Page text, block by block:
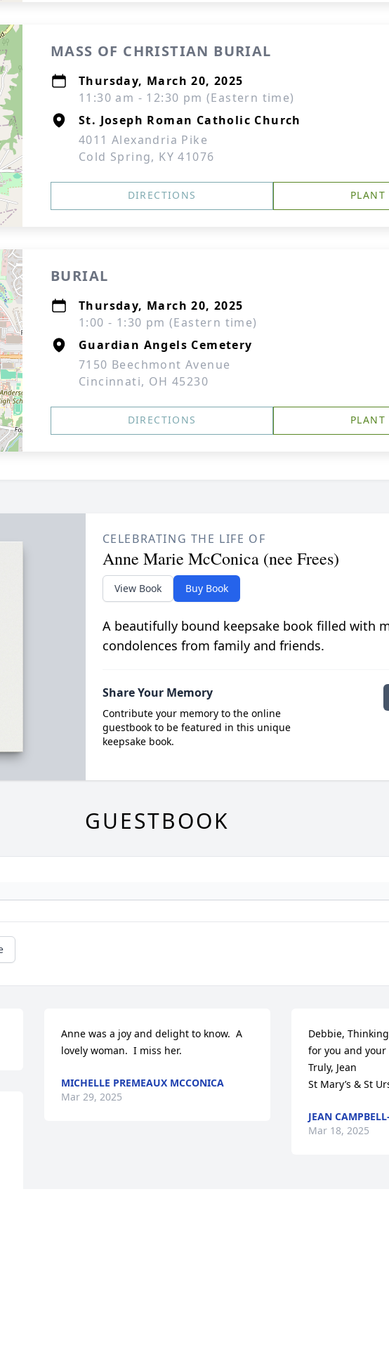
MASS OF CHRISTIAN BURIAL
Thursday, March 20, 2025
11:30 am - 12:30 pm (Eastern time)
St. Joseph Roman Catholic Church
4011 Alexandria Pike
Cold Spring, KY 41076
DIRECTIONS PLANT
BURIAL
Thursday, March 20, 2025
1:00 - 1:30 pm (Eastern time)
Guardian Angels Cemetery
7150 Beechmont Avenue
Cincinnati, OH 45230
DIRECTIONS PLANT
CELEBRATING THE LIFE OF
Anne Marie McConica (nee Frees)
View Book Buy Book
A beautifully bound keepsake book filled with
condolences from family and friends.
Share Your Memory
Contribute your memory to the online
guestbook to be featured in this unique
keepsake book.
GUESTBOOK
Anne was a joy and delight to know.  A
lovely woman.  I miss her.
MICHELLE PREMEAUX MCCONICA
Mar 29, 2025
Debbie,
for you and your
Truly, Jean
St Mary’s & St
JEAN
Mar 18, 2025